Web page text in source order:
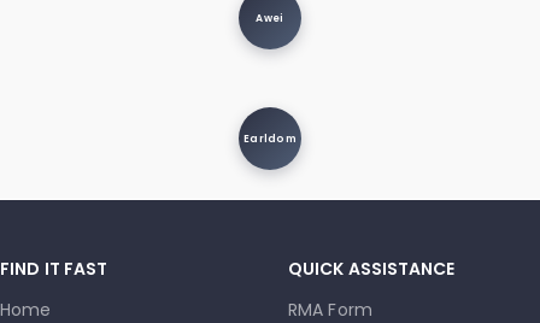
Awei
Earldom
FIND IT FAST
Home
QUICK ASSISTANCE
RMA Form